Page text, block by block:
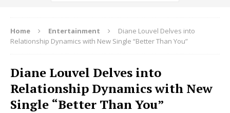
Home Entertainment
Diane Louvel Delves into
Relationship Dynamics with New Single “Better Than You”
Diane Louvel Delves into
Relationship Dynamics with New
Single “Better Than You”